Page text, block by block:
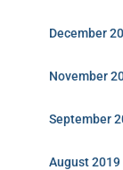
December
November
September
August 2019